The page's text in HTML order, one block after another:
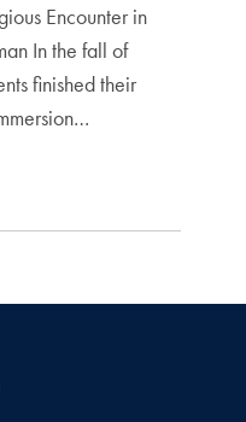
Encounter in
In the fall of
finished their